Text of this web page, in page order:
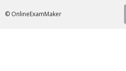
© OnlineExamMaker